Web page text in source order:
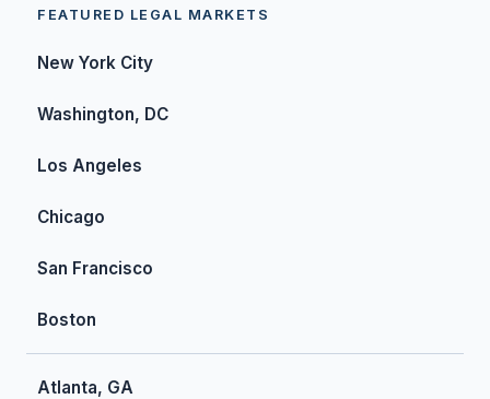
FEATURED LEGAL MARKETS
New York City
Washington, DC
Los Angeles
Chicago
San Francisco
Boston
Atlanta, GA